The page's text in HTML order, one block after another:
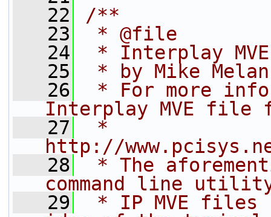
   22
/**
   23
* @file
   24
* Interplay
   25
* by Mike
   26
* For more
Interplay MVE
   27
*
http://
   28
* The
command line
   29
* IP MVE files